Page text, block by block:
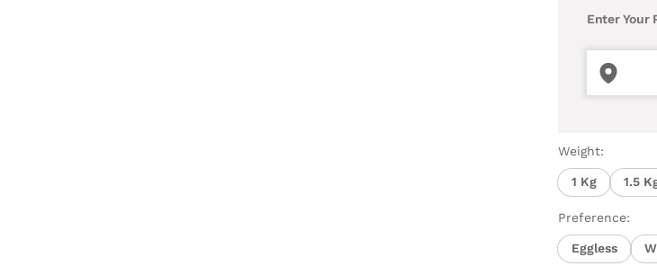
Enter Your
Weight:
1 Kg 1.5
Preference:
Eggless